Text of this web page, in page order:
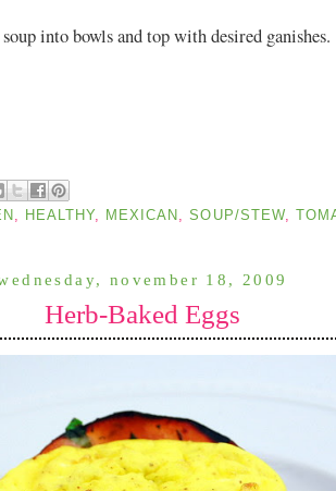
into bowls and top with desired ganishes.
, HEALTHY, MEXICAN ,SOUP/STEW,
november 18, 2009
Herb-Baked Eggs